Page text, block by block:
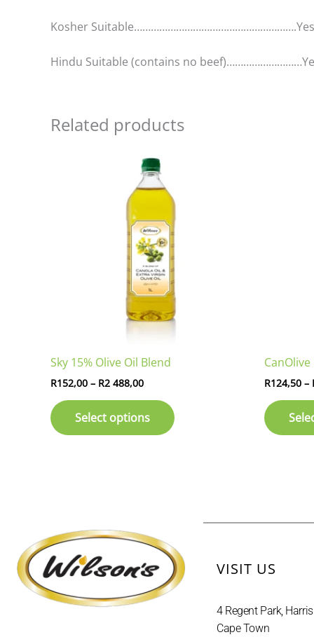
Kosher Suitable………………………………………………….Yes
Hindu Suitable (contains no
Related products
Sky 15% Olive Oil Blend
R152,00 – R2 488,00
range:
R152,00
through
Select options
multiple
variants.
options
may
be
chosen
on
R124,50 –
VISIT US
4 Regent Park,
Cape Town